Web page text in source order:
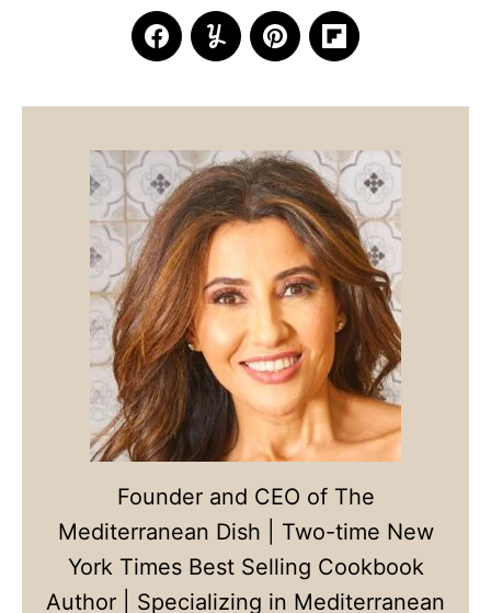
Founder and CEO of The
Mediterranean Dish | Two-time New
York Times Best Selling Cookbook
Author | Specializing in Mediterranean